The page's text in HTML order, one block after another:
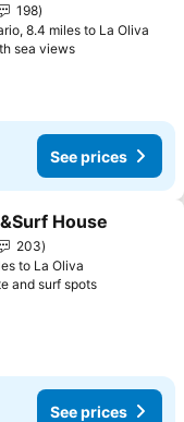
198
8.4 miles to La Oliva
sea viewsSee prices
See prices
House
203
to La Oliva
and surf spotsSee prices
See prices